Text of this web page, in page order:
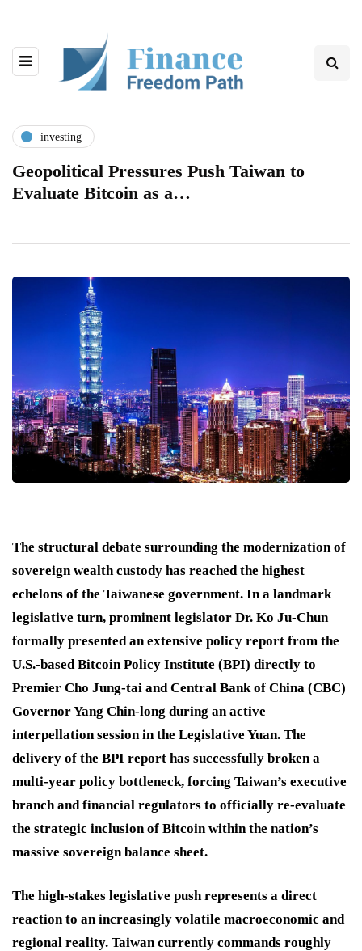
investing
Geopolitical Pressures Push Taiwan to
Evaluate Bitcoin as a…
The structural debate surrounding the modernization of
sovereign wealth custody has reached the highest
echelons of the Taiwanese government. In a landmark
legislative turn, prominent legislator Dr. Ko Ju-Chun
formally presented an extensive policy report from the
U.S.-based Bitcoin Policy Institute (BPI) directly to
Premier Cho Jung-tai and Central Bank of China (CBC)
Governor Yang Chin-long during an active
interpellation session in the Legislative Yuan. The
delivery of the BPI report has successfully broken a
multi-year policy bottleneck, forcing Taiwan’s executive
branch and financial regulators to officially re-evaluate
the strategic inclusion of Bitcoin within the nation’s
massive sovereign balance sheet.
The high-stakes legislative push represents a direct
reaction to an increasingly volatile macroeconomic and
regional reality. Taiwan currently commands roughly